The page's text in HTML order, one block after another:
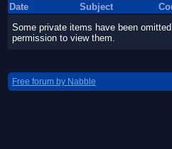
Date
Subject
Some private items have been
permission to view them.
Free forum by Nabble